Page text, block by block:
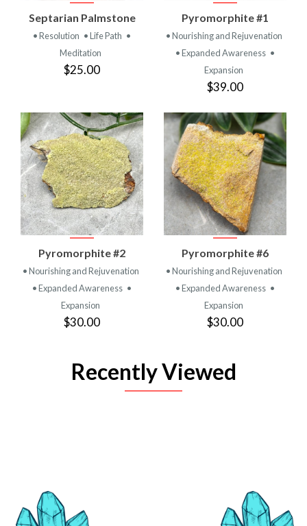
Septarian Palmstone
• Resolution • Life Path •
Meditation
$25.00
Pyromorphite #1
• Nourishing and Rejuvenation
• Expanded Awareness •
Expansion
$39.00
Pyromorphite #2
• Nourishing and Rejuvenation
• Expanded Awareness •
Expansion
$30.00
Pyromorphite #6
• Nourishing and Rejuvenation
• Expanded Awareness •
Expansion
$30.00
Recently Viewed